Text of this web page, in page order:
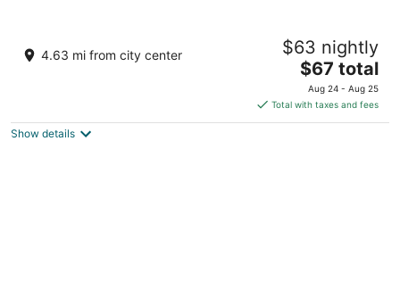
4.5
483, Kamarajar Road, Upplipalayam Coimbatore Tamil
4.63 mi from city center $63 nightly
The
price
is
$67
$67 total
Aug 24 - Aug 25
Total with taxes and fees
Show details